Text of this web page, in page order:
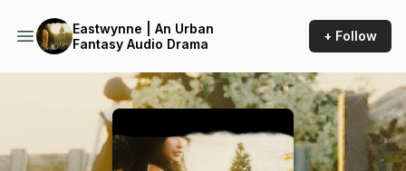
Eastwynne | An Urban
Fantasy Audio Drama
+ Follow
Podcast Background Image